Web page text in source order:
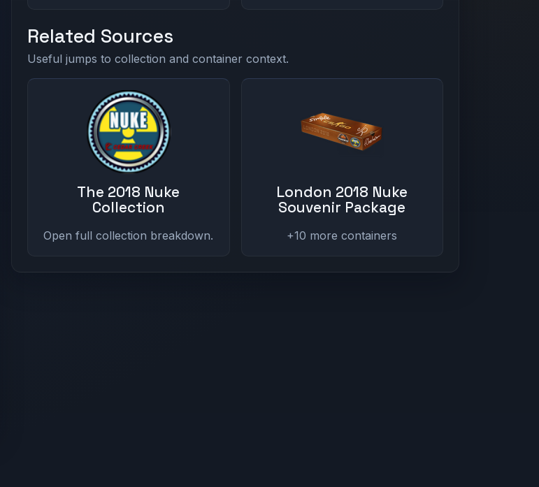
Related Sources
Useful jumps to collection and container context.
The 2018 Nuke
Collection
Open full collection breakdown.
London 2018 Nuke
Souvenir Package
+10 more containers